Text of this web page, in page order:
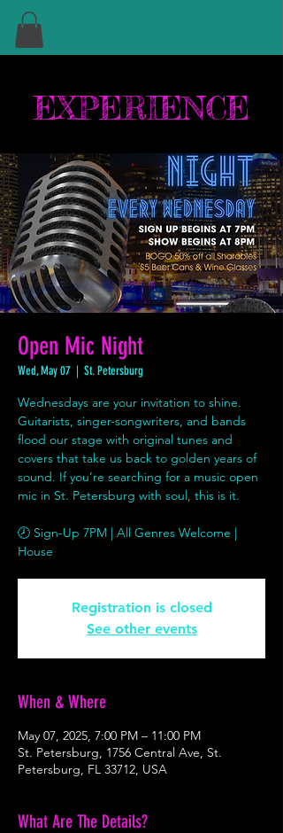
EXPERIENCE
Open Mic Night
Wed, May 07
  |
St. Petersburg
Wednesdays are your invitation to shine.
Guitarists, singer-songwriters, and bands
flood our stage with original tunes and
covers that take us back to golden years of
sound. If you’re searching for a music open
mic in St. Petersburg with soul, this is it.
🕗 Sign-Up 7PM | All Genres Welcome |
House
Registration is closed
See other events
When & Where
May 07, 2025, 7:00 PM – 11:00 PM
St. Petersburg, 1756 Central Ave, St.
Petersburg, FL 33712, USA
What Are The Details?